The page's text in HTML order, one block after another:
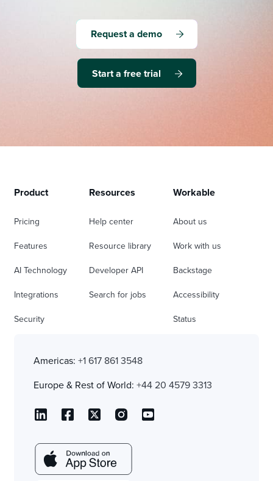
Request a demo
Start a free trial
Product
Pricing
Features
AI Technology
Integrations
Security
Resources
Help center
Resource library
Developer API
Search for jobs
Workable
About us
Work with us
Backstage
Accessibility
Status
Americas: +1 617 861 3548
Europe & Rest of World: +44 20 4579 3313